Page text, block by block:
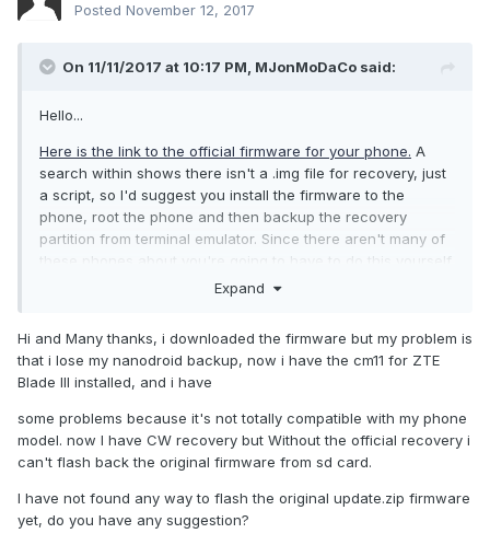
Posted November 12, 2017
On 11/11/2017 at 10:17 PM, MJonMoDaCo said:
Hello...
Here is the link to the official firmware for your phone. A
search within shows there isn't a .img file for recovery, just
a script, so I'd suggest you install the firmware to the
phone, root the phone and then backup the recovery
partition from terminal emulator. Since there aren't many of
these phones about you're going to have to do this yourself,
as even I don't have this device anymore, but I may be able
Expand
Hi and Many thanks, i downloaded the firmware but my problem is
that i lose my nanodroid backup, now i have the cm11 for ZTE
Blade III installed, and i have
some problems because it's not totally compatible with my phone
model. now I have CW recovery but Without the official recovery i
can't flash back the original firmware from sd card.
I have not found any way to flash the original update.zip firmware
yet, do you have any suggestion?